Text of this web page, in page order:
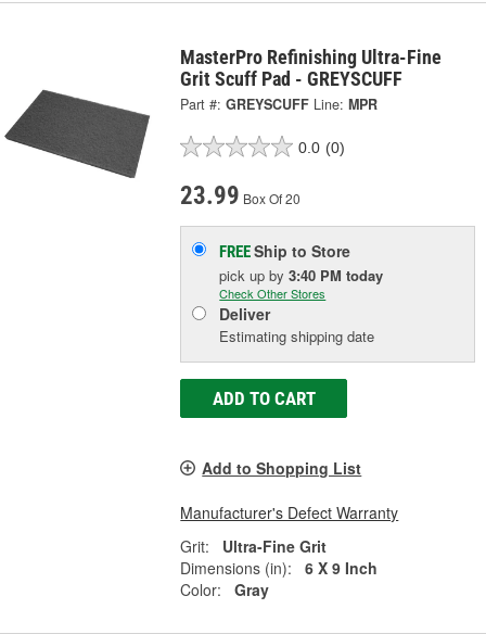
MasterPro Refinishing Ultra-Fine
Grit Scuff Pad - GREYSCUFF
Part #: GREYSCUFF Line: MPR
0.0 (0)
23.99 Box Of 20
FREEShip to Store
pick upby3:40 PM today
Check Other Stores
Deliver
Estimating shipping date
ADD TO CART
Add to Shopping List
Manufacturer's Defect Warranty
Grit:
Ultra-Fine Grit
Dimensions (in):
6 X 9 Inch
Color:
Gray